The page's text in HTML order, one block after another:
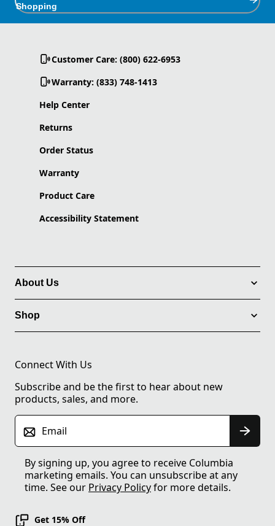
Shopping
Customer Care: (800) 622-6953
Warranty: (833) 748-1413
Help Center
Returns
Order Status
Warranty
Product Care
Accessibility Statement
About Us
Shop
Connect With Us
Subscribe and be the first to hear about new
products, sales, and more.
Email
By signing up, you agree to receive Columbia
marketing emails. You can unsubscribe at any
time. See our Privacy Policyfor more details.
Get 15% Off